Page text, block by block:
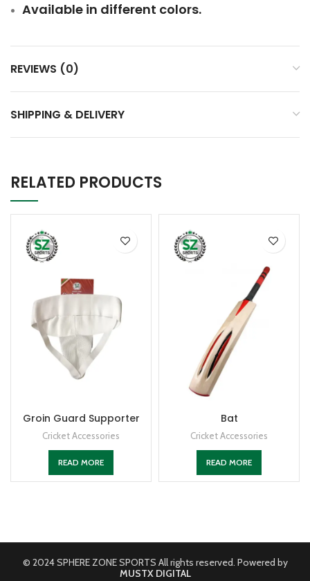
Available in different colors.
REVIEWS (0)
SHIPPING & DELIVERY
RELATED PRODUCTS
Groin Guard Supporter
Cricket Accessories
READ MORE
Bat
Cricket Accessories
READ MORE
© 2024 SPHERE ZONE SPORTS All rights reserved. Powered by
MUSTX DIGITAL